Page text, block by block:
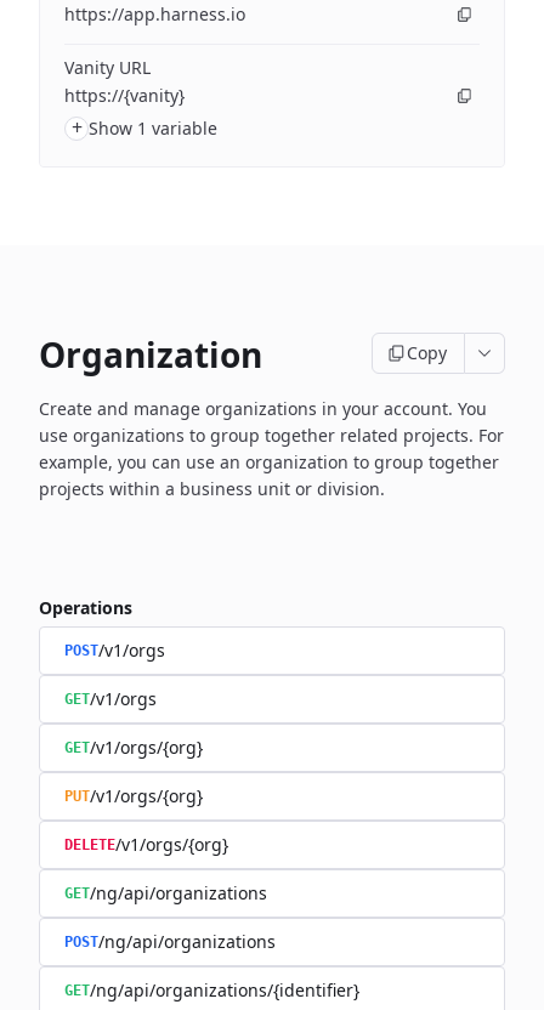
https://app.harness.io
Vanity URL
https://{vanity}
+ Show 1 variable
Organization Copy
Create and manage organizations in your account. You
use organizations to group together related projects. For
example, you can use an organization to group together
projects within a business unit or division.
Operations
POST/v1/orgs
GET/v1/orgs
GET/v1/orgs/{org}
PUT/v1/orgs/{org}
DELETE/v1/orgs/{org}
GET/ng/api/organizations
POST/ng/api/organizations
GET/ng/api/organizations/{identifier}